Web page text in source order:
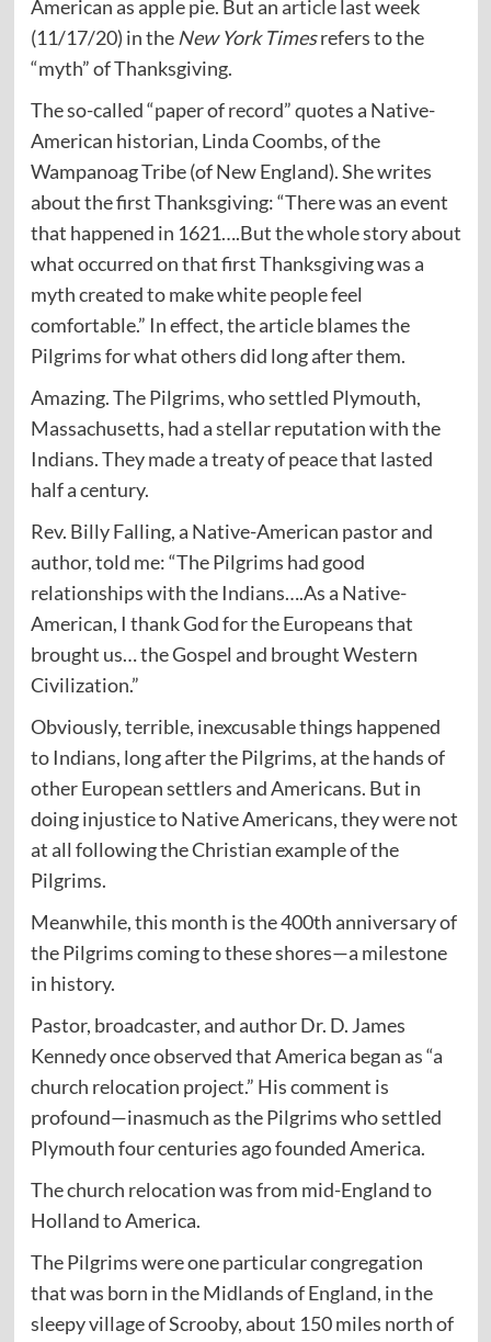
American as apple pie. But an articlelast week
(11/17/20) in the New York Timesrefers to the
“myth” of Thanksgiving.
The so-called “paper of record” quotes a Native-
American historian, Linda Coombs, of the
Wampanoag Tribe (of New England). She writes
about the first Thanksgiving: “There was an event
that happened in 1621….But the whole story about
what occurred on that first Thanksgiving was a
myth created to make white people feel
comfortable.” In effect, the article blames the
Pilgrims for what others did long after them.
Amazing. The Pilgrims, who settled Plymouth,
Massachusetts, had a stellar reputation with the
Indians. They made a treaty of peace that lasted
half a century.
Rev. Billy Falling, a Native-American pastor and
author, told me: “The Pilgrims had good
relationships with the Indians….As a Native-
American, I thank God for the Europeans that
brought us… the Gospel and brought Western
Civilization.”
Obviously, terrible, inexcusable things happened
to Indians, long after the Pilgrims, at the hands of
other European settlers and Americans. But in
doing injustice to Native Americans, they were not
at all following the Christian example of the
Pilgrims.
Meanwhile, this month is the 400th anniversary of
the Pilgrims coming to these shores—a milestone
in history.
Pastor, broadcaster, and author Dr. D. James
Kennedy once observed that America began as “a
church relocation project.” His comment is
profound—inasmuch as the Pilgrims who settled
Plymouth four centuries ago founded America.
The church relocation was from mid-England to
Holland to America.
The Pilgrims were one particular congregation
that was born in the Midlands of England, in the
sleepy village of Scrooby, about 150 miles north of